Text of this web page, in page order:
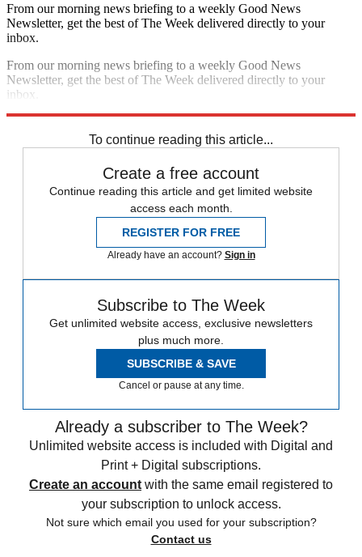
From our morning news briefing to a weekly Good News
Newsletter, get the best of The Week delivered directly to your
inbox.
From our morning news briefing to a weekly Good News
Newsletter, get the best of The Week delivered directly to your
inbox.
To continue reading this article...
Create a free account
Continue reading this article and get limited website
access each month.
REGISTER FOR FREE
Already have an account? Sign in
Subscribe to The Week
Get unlimited website access, exclusive newsletters
plus much more.
SUBSCRIBE & SAVE
Cancel or pause at any time.
Already a subscriber to The Week?
Unlimited website access is included with Digital and
Print + Digital subscriptions.
Create an account with the same email registered to
your subscription to unlock access.
Not sure which email you used for your subscription?
Contact us